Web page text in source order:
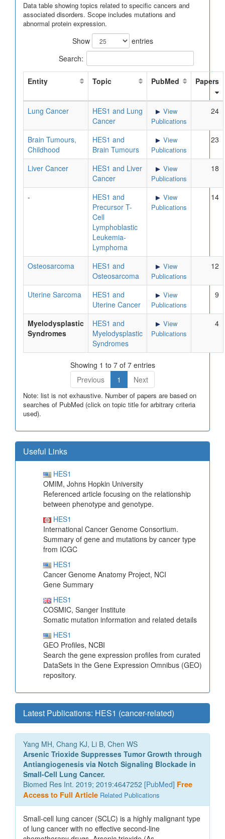
Data table showing topics related to specific cancers and
associated disorders. Scope includes mutations and
abnormal protein expression.
Show
entries
Search:
Entity Topic PubMed Papers
Lung Cancer
HES1 and Lung
Cancer
View
Publications
24
Brain Tumours,
Childhood
HES1 and
Brain Tumours
View
Publications
23
Liver Cancer
HES1 and Liver
Cancer
View
Publications
18
-
HES1 and
Precursor T-
Cell
Lymphoblastic
Leukemia-
Lymphoma
View
Publications
14
Osteosarcoma
HES1 and
Osteosarcoma
View
Publications
12
Uterine Sarcoma
HES1 and
Uterine Cancer
View
Publications
9
Myelodysplastic
Syndromes
HES1 and
Myelodysplastic
Syndromes
View
Publications
4
Showing 1 to 7 of 7 entries
Previous
1 Next
Note: list is not exhaustive. Number of papers are based on
searches of PubMed (click on topic title for arbitrary criteria
used).
Useful Links
HES1
OMIM, Johns Hopkin University
Referenced article focusing on the relationship
between phenotype and genotype.
HES1
International Cancer Genome Consortium.
Summary of gene and mutations by cancer type
from ICGC
HES1
Cancer Genome Anatomy Project, NCI
Gene Summary
HES1
COSMIC, Sanger Institute
Somatic mutation information and related details
HES1
GEO Profiles, NCBI
Search the gene expression profiles from curated
DataSets in the Gene Expression Omnibus (GEO)
repository.
Latest Publications: HES1 (cancer-related)
Yang MH, Chang KJ, Li B, Chen WS
Arsenic Trioxide Suppresses Tumor Growth through
Antiangiogenesis via Notch Signaling Blockade in
Small-Cell Lung Cancer.
Biomed Res Int. 2019; 2019:4647252 [PubMed] Free
Access to Full Article Related Publications
Small-cell lung cancer (SCLC) is a highly malignant type
of lung cancer with no effective second-line